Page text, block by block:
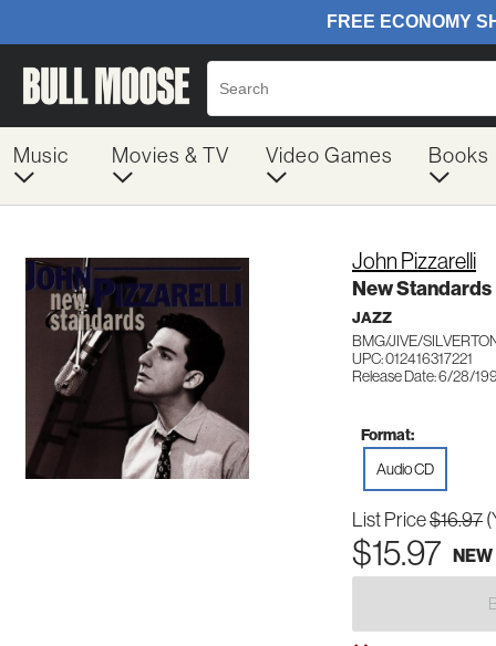
Music Movies & TV Video Games Books
John Pizzarelli
New Standards
JAZZ
BMG/JIVE/
UPC: 012416317221
Release Date: 6/28/
Format:
Audio CD
List Price$16.97
$15.97 NEW